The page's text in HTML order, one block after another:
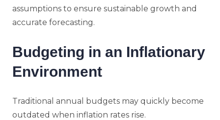
assumptions to ensure sustainable growth and
accurate forecasting.
Budgeting in an Inflationary
Environment
Traditional annual budgets may quickly become
outdated when inflation rates rise.